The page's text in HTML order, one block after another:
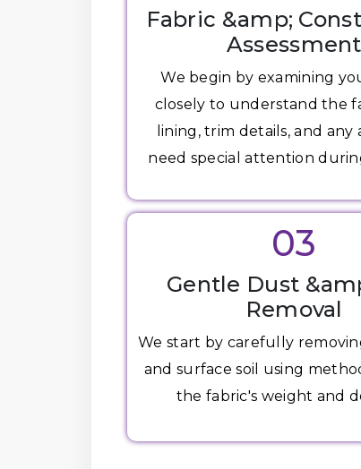
Fabric &amp;
Assessment
We begin by examining
closely to understand the
lining, trim details, and any
need special attention
03
Gentle Dust
Removal
We start by carefully
and surface soil using
the fabric's weight and